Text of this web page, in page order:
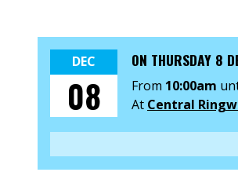
DEC
08
ON THURSDAY 8
From 10:00am
At Central